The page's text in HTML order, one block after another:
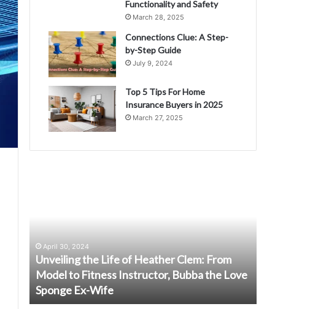
Functionality and Safety
March 28, 2025
Connections Clue: A Step-
by-Step Guide
July 9, 2024
Top 5 Tips For Home
Insurance Buyers in 2025
March 27, 2025
From
Model
to
Fitness
Instructor,
April 30, 2024
Unveiling the Life of Heather Clem: From
Model to Fitness Instructor, Bubba the Love
Sponge Ex-Wife